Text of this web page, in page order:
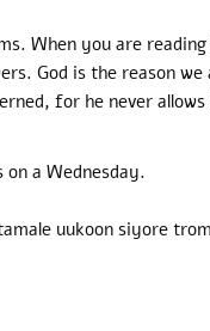
When you are
God is the reason we
for he never
a Wednesday.
uukoon siyore